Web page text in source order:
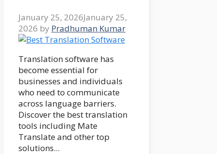
January 25, 2026January 25,
2026 by Pradhuman Kumar
Translation software has
become essential for
businesses and individuals
who need to communicate
across language barriers.
Discover the best translation
tools including Mate
Translate and other top
solutions...